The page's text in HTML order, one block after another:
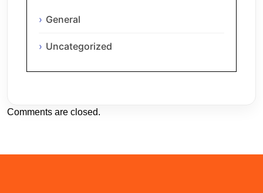
General
Uncategorized
Comments are closed.